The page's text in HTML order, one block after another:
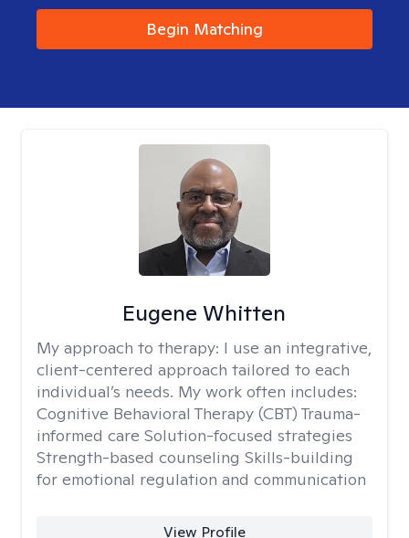
Begin Matching
Eugene Whitten
My approach to therapy: I use an integrative,
client-centered approach tailored to each
individual’s needs. My work often includes:
Cognitive Behavioral Therapy (CBT) Trauma-
informed care Solution-focused strategies
Strength-based counseling Skills-building
for emotional regulation and communication
View Profile